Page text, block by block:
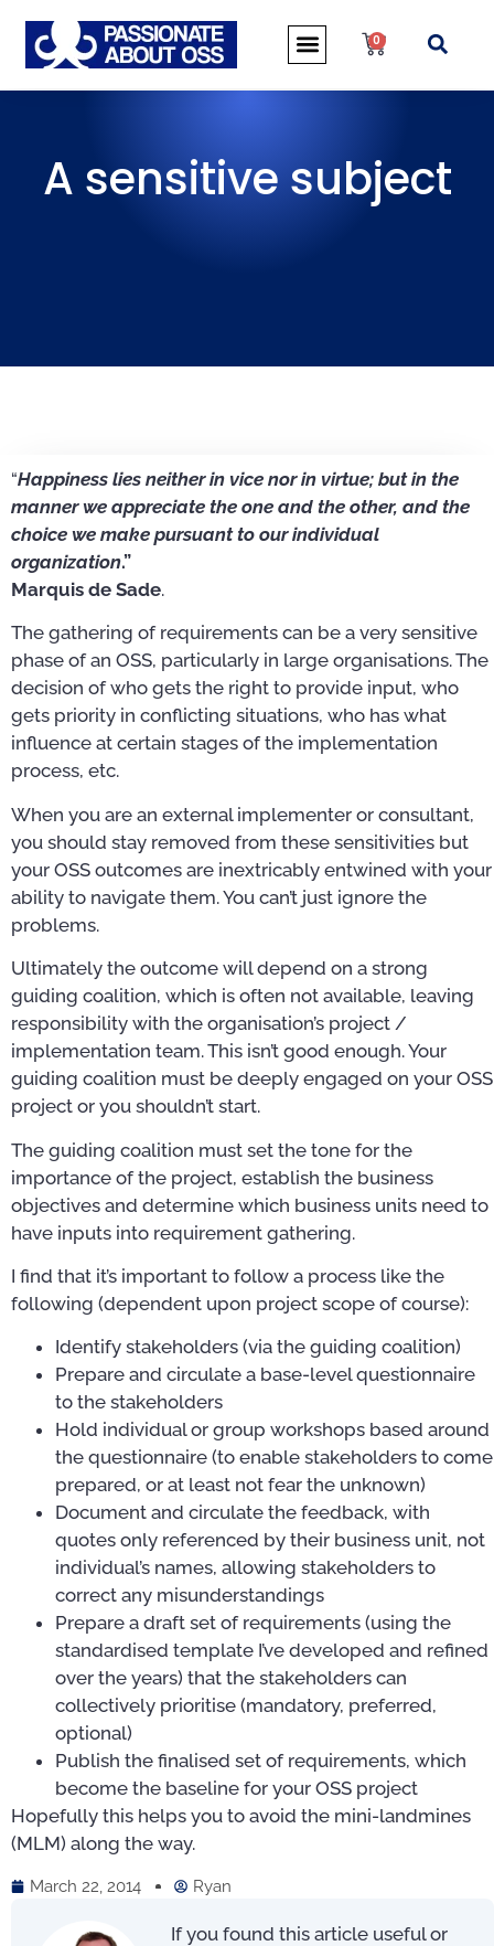
0
A sensitive subject
“Happiness lies neither in vice nor in virtue; but in the
manner we appreciate the one and the other, and the
choice we make pursuant to our individual
organization.”
Marquis de Sade.
The gathering of requirements can be a very sensitive
phase of an OSS, particularly in large organisations. The
decision of who gets the right to provide input, who
gets priority in conflicting situations, who has what
influence at certain stages of the implementation
process, etc.
When you are an external implementer or consultant,
you should stay removed from these sensitivities but
your OSS outcomes are inextricably entwined with your
ability to navigate them. You can’t just ignore the
problems.
Ultimately the outcome will depend on a strong
guiding coalition, which is often not available, leaving
responsibility with the organisation’s project /
implementation team. This isn’t good enough. Your
guiding coalition must be deeply engaged on your OSS
project or you shouldn’t start.
The guiding coalition must set the tone for the
importance of the project, establish the business
objectives and determine which business units need to
have inputs into requirement gathering.
I find that it’s important to follow a process like the
following (dependent upon project scope of course):
Identify stakeholders (via the guiding coalition)
Prepare and circulate a base-level questionnaire
to the stakeholders
Hold individual or group workshops based around
the questionnaire (to enable stakeholders to come
prepared, or at least not fear the unknown)
Document and circulate the feedback, with
quotes only referenced by their business unit, not
individual’s names, allowing stakeholders to
correct any misunderstandings
Prepare a draft set of requirements (using the
standardised template I’ve developed and refined
over the years) that the stakeholders can
collectively prioritise (mandatory, preferred,
optional)
Publish the finalised set of requirements, which
become the baseline for your OSS project
Hopefully this helps you to avoid the mini-landmines
(MLM) along the way.
March 22, 2014 Ryan
If you found this article useful or